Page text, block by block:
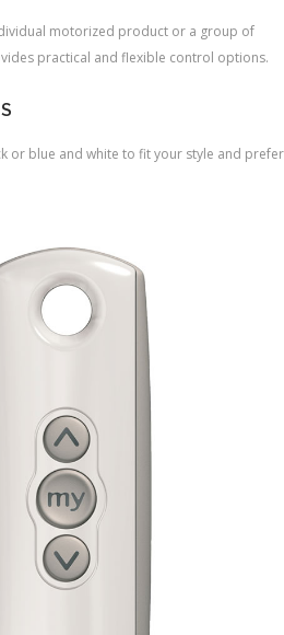
motorized product or a group of
practical and flexible control options.
or blue and white to fit your style and